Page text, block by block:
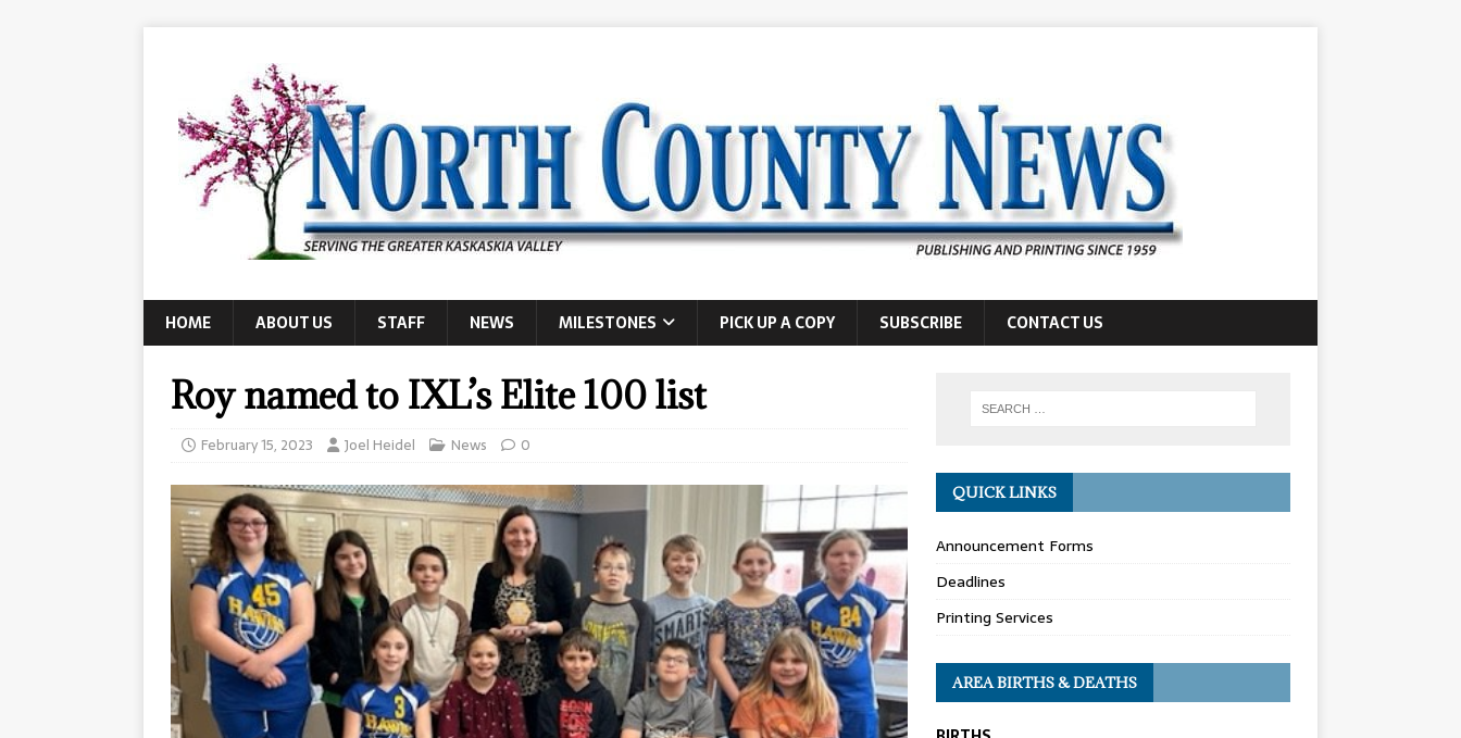
HOME ABOUT US STAFF NEWS MILESTONES PICK UP A COPY SUBSCRIBE CONTACT US
Roy named to IXL’s Elite 100 list
February 15, 2023 Joel Heidel News 0
QUICK LINKS
Announcement Forms
Deadlines
Printing Services
AREA BIRTHS & DEATHS